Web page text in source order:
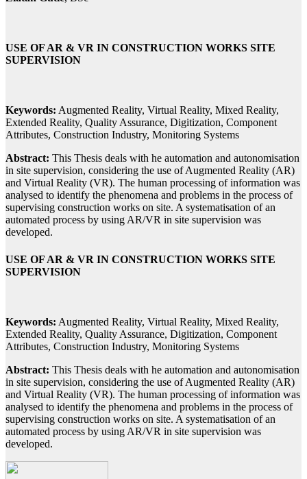
USE OF AR & VR IN CONSTRUCTION WORKS SITE
SUPERVISION
Keywords: Augmented Reality, Virtual Reality, Mixed Reality,
Extended Reality, Quality Assurance, Digitization, Component
Attributes, Construction Industry, Monitoring Systems
Abstract: This Thesis deals with he automation and autonomisation
in site supervision, considering the use of Augmented Reality (AR)
and Virtual Reality (VR). The human processing of information was
analysed to identify the phenomena and problems in the process of
supervising construction works on site. A systematisation of an
automated process by using AR/VR in site supervision was
developed.
USE OF AR & VR IN CONSTRUCTION WORKS SITE
SUPERVISION
Keywords: Augmented Reality, Virtual Reality, Mixed Reality,
Extended Reality, Quality Assurance, Digitization, Component
Attributes, Construction Industry, Monitoring Systems
Abstract: This Thesis deals with he automation and autonomisation
in site supervision, considering the use of Augmented Reality (AR)
and Virtual Reality (VR). The human processing of information was
analysed to identify the phenomena and problems in the process of
supervising construction works on site. A systematisation of an
automated process by using AR/VR in site supervision was
developed.